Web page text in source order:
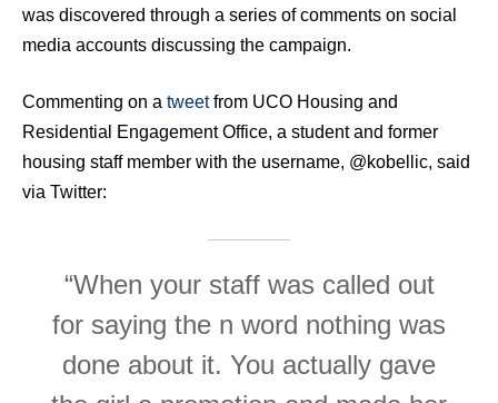
was discovered through a series of comments on social
media accounts discussing the campaign.
Commenting on a tweetfrom UCO Housing and
Residential Engagement Office, a student and former
housing staff member with the username, @kobellic, said
via Twitter:
“When your staff was called out
for saying the n word nothing was
done about it. You actually gave